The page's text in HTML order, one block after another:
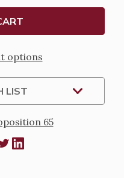
27"
SCALE
options
LIST
65